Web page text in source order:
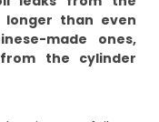
than even
made ones,
the cylinder